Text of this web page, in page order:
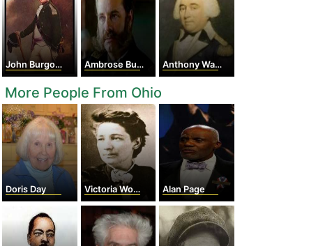
John Burgoyne Ambrose Burnside Anthony Wayne
More People From Ohio
Doris Day Victoria Woodhull Alan Page